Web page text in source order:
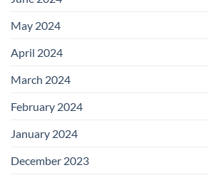
May 2024
April 2024
March 2024
February 2024
January 2024
December 2023